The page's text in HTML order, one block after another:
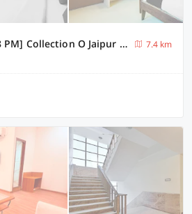
[Day Stay - 8 AM to 8 PM] Collection O Jaipur Patrika Gate
7.4 km